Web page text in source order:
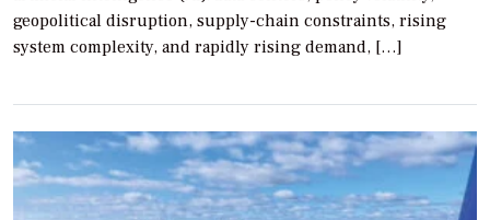
geopolitical disruption, supply-chain constraints, rising
system complexity, and rapidly rising demand, […]